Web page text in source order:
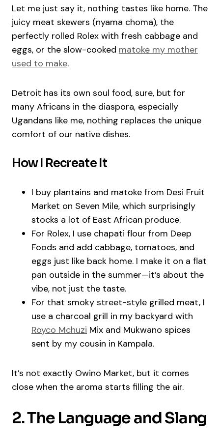
Let me just say it, nothing tastes like home. The
juicy meat skewers (nyama choma), the
perfectly rolled Rolex with fresh cabbage and
eggs, or the slow-cooked matoke my mother
used to make.
Detroit has its own soul food, sure, but for
many Africans in the diaspora, especially
Ugandans like me, nothing replaces the unique
comfort of our native dishes.
How I Recreate It
I buy plantains and matoke from Desi Fruit
Market on Seven Mile, which surprisingly
stocks a lot of East African produce.
For Rolex, I use chapati flour from Deep
Foods and add cabbage, tomatoes, and
eggs just like back home. I make it on a flat
pan outside in the summer—it’s about the
vibe, not just the taste.
For that smoky street-style grilled meat, I
use a charcoal grill in my backyard with
Royco Mchuzi Mix and Mukwano spices
sent by my cousin in Kampala.
It’s not exactly Owino Market, but it comes
close when the aroma starts filling the air.
2. The Language and Slang